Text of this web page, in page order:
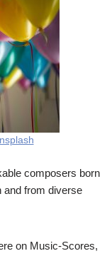
composers born
and from diverse
on Music-Scores,